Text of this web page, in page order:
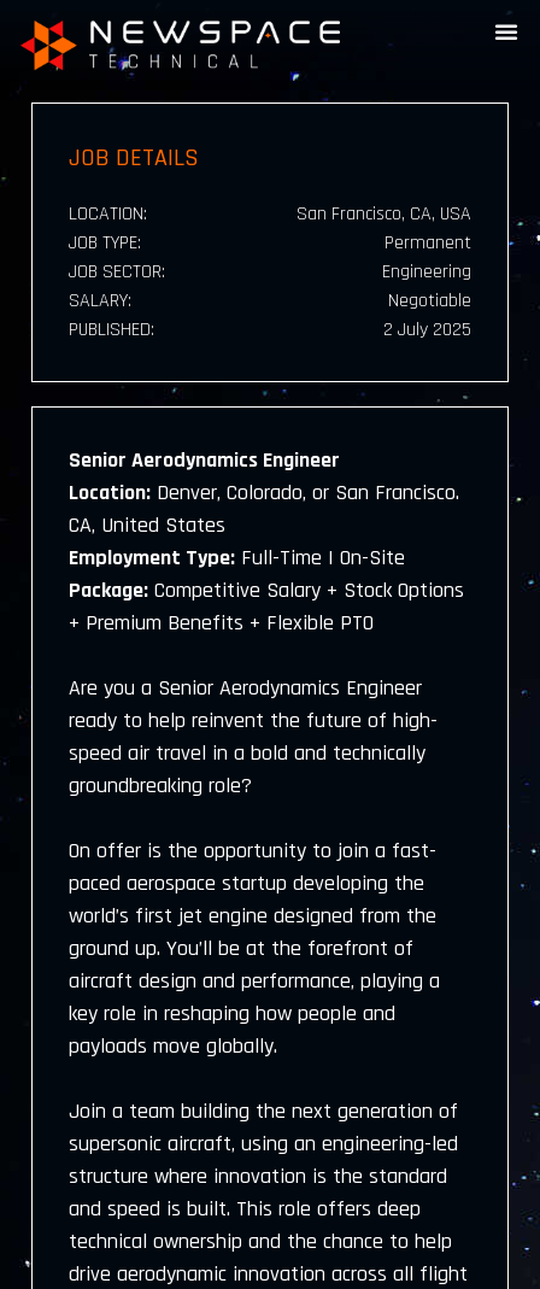
JOB DETAILS
LOCATION:
San Francisco, CA, USA
JOB TYPE:
Permanent
JOB SECTOR:
Engineering
SALARY:
Negotiable
PUBLISHED:
2 July 2025
Senior Aerodynamics Engineer
Location: Denver, Colorado, or San Francisco.
CA, United States
Employment Type: Full-Time | On-Site
Package: Competitive Salary + Stock Options
+ Premium Benefits + Flexible PTO
Are you a Senior Aerodynamics Engineer
ready to help reinvent the future of high-
speed air travel in a bold and technically
groundbreaking role?
On offer is the opportunity to join a fast-
paced aerospace startup developing the
world’s first jet engine designed from the
ground up. You’ll be at the forefront of
aircraft design and performance, playing a
key role in reshaping how people and
payloads move globally.
Join a team building the next generation of
supersonic aircraft, using an engineering-led
structure where innovation is the standard
and speed is built. This role offers deep
technical ownership and the chance to help
drive aerodynamic innovation across all flight